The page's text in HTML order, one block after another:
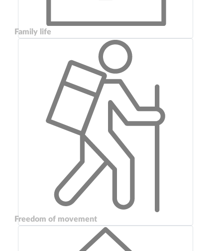
Family life
Freedom of movement